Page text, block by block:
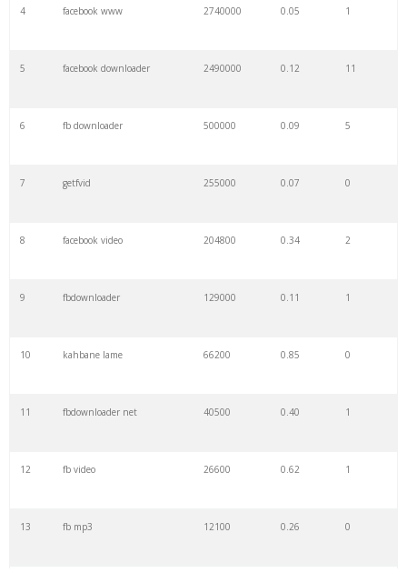
4 facebook www 2740000 0.05 1
5 facebook downloader 2490000 0.12 11
6 fb downloader 500000 0.09 5
7 getfvid 255000 0.07 0
8 facebook video 204800 0.34 2
9 fbdownloader 129000 0.11 1
10 kahbane lame 66200 0.85 0
11 fbdownloader net 40500 0.40 1
12 fb video 26600 0.62 1
13 fb mp3 12100 0.26 0